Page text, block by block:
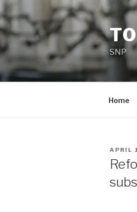
Skip
to
content
SNP
Home
APRIL